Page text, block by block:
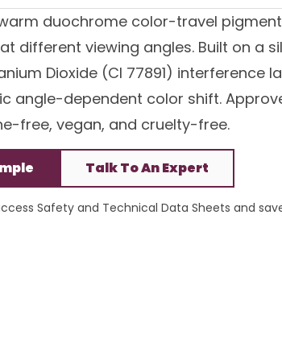
duochrome color-travel
different viewing angles. Built on a
Dioxide (CI 77891) interference
angle-dependent color shift.
free, vegan, and cruelty-free.
Talk To An Expert
Safety and Technical Data Sheets and